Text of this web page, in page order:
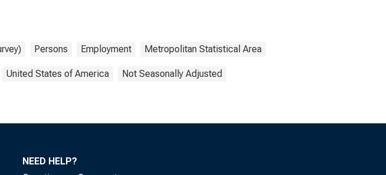
Persons Employment Metropolitan Statistical Area
United States of America Not Seasonally Adjusted
NEED HELP?